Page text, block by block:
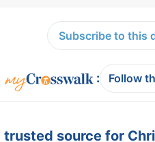
Subscribe to this
: Follow
trusted source for